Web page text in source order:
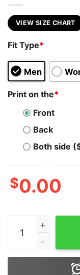
VIEW SIZE CHART
Fit Type*
Men
Print on the*
Front
Back
Both side
$0.00
I'm Not Shy I